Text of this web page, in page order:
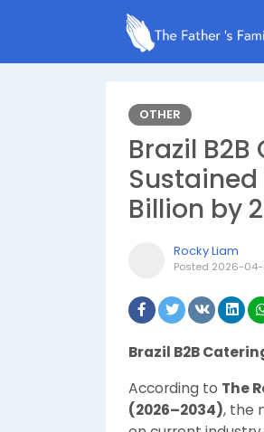
OTHER
Brazil
Sustained
Billion by
Rocky Liam
Posted 2026-04-
Brazil B2B
According to The
(2026–2034), the